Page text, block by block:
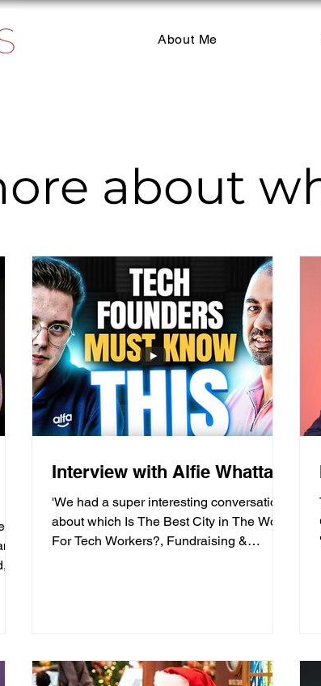
About Me
about
Interview with Alfie Whattam
'We had a super interesting conversation
about which Is The Best City in The World
For Tech Workers?, Fundraising &